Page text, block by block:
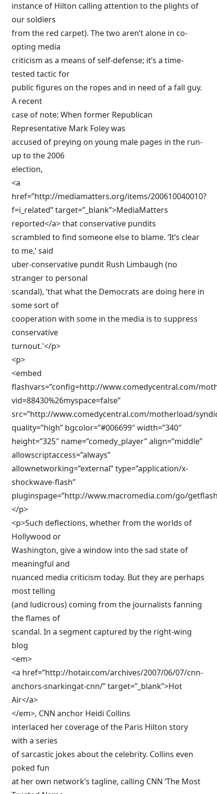
instance of Hilton calling attention to the plights of
our soldiers
from the red carpet). The two aren’t alone in co-
opting media
criticism as a means of self-defense; it’s a time-
tested tactic for
public figures on the ropes and in need of a fall guy.
A recent
case of note: When former Republican
Representative Mark Foley was
accused of preying on young male pages in the run-
up to the 2006
election,
<a
href=”http://mediamatters.org/items/200610040010?
f=i_related” target=”_blank”>MediaMatters
reported</a> that conservative pundits
scrambled to find someone else to blame. ‘It’s clear
to me,’ said
uber-conservative pundit Rush Limbaugh (no
stranger to personal
scandal), ‘that what the Democrats are doing here in
some sort of
cooperation with some in the media is to suppress
conservative
turnout.'</p>
<p>
<embed
flashvars=”config=http://www.comedycentral.com/
vid=88430%26myspace=false”
src=”http://www.comedycentral.com/motherload/
quality=”high” bgcolor=”#006699″ width=”340″
height=”325″ name=”comedy_player” align=”middle”
allowscriptaccess=”always”
allownetworking=”external” type=”application/x-
shockwave-flash”
pluginspage=”http://www.macromedia.com/go/
</p>
<p>Such deflections, whether from the worlds of
Hollywood or
Washington, give a window into the sad state of
meaningful and
nuanced media criticism today. But they are perhaps
most telling
(and ludicrous) coming from the journalists fanning
the flames of
scandal. In a segment captured by the right-wing
blog
<em>
<a href=”http://hotair.com/archives/2007/06/07/cnn-
anchors-snarkingat-cnn/” target=”_blank”>Hot
Air</a>
</em>, CNN anchor Heidi Collins
interlaced her coverage of the Paris Hilton story
with a series
of sarcastic jokes about the celebrity. Collins even
poked fun
at her own network’s tagline, calling CNN ‘The Most